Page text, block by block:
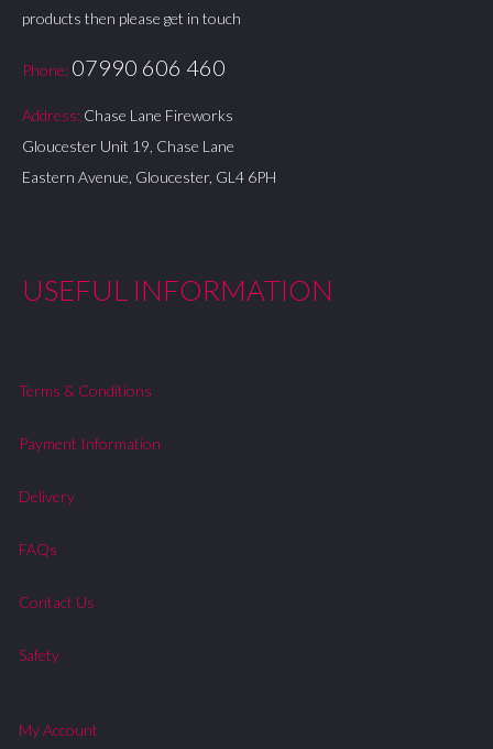
products then please get in touch
Phone: 07990 606 460
Address: Chase Lane Fireworks
Gloucester Unit 19, Chase Lane
Eastern Avenue, Gloucester, GL4 6PH
USEFUL INFORMATION
Terms & Conditions
Payment Information
Delivery
FAQs
Contact Us
Safety
My Account